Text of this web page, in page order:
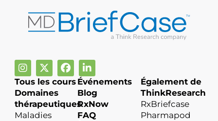
Tous les cours
Domaines
thérapeutiques
Maladies
Événements
Blog
RxNow
FAQ
Également de
ThinkResearch
RxBriefcase
Pharmapod